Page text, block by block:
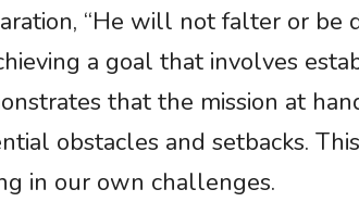
“He will not falter or be
a goal that involves
that the mission at
obstacles and setbacks.
in our own challenges.